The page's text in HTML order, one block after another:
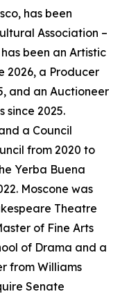
has been
Association –
been an Artistic
2026, a Producer
and an Auctioneer
since 2025.
a Council
from 2020 to
Yerba Buena
Moscone was
Theatre
of Fine Arts
of Drama and a
from Williams
Senate